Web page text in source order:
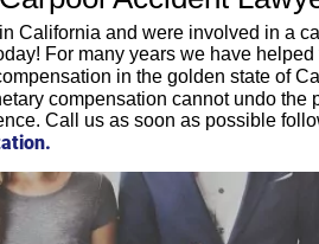
California and were involved in a
For many years we have
in the golden state of
compensation cannot undo
Call us as soon as possible